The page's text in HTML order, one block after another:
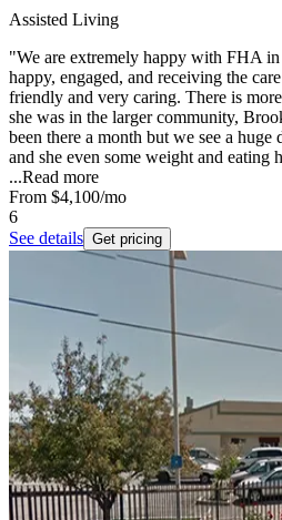
Assisted Living
"We are extremely happy with FHA
happy, engaged, and receiving the
friendly and very caring. There is
she was in the larger community,
been there a month but we see a huge
and she even some weight and eating
...Read more
From $4,100/mo
6
See details Get pricing